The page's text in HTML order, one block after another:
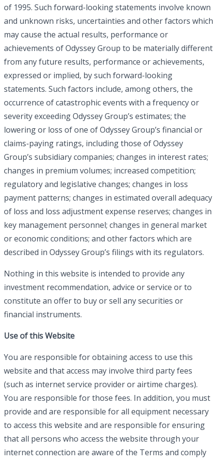
of 1995. Such forward-looking statements involve known
and unknown risks, uncertainties and other factors which
may cause the actual results, performance or
achievements of Odyssey Group to be materially different
from any future results, performance or achievements,
expressed or implied, by such forward-looking
statements. Such factors include, among others, the
occurrence of catastrophic events with a frequency or
severity exceeding Odyssey Group’s estimates; the
lowering or loss of one of Odyssey Group’s financial or
claims-paying ratings, including those of Odyssey
Group’s subsidiary companies; changes in interest rates;
changes in premium volumes; increased competition;
regulatory and legislative changes; changes in loss
payment patterns; changes in estimated overall adequacy
of loss and loss adjustment expense reserves; changes in
key management personnel; changes in general market
or economic conditions; and other factors which are
described in Odyssey Group’s filings with its regulators.
Nothing in this website is intended to provide any
investment recommendation, advice or service or to
constitute an offer to buy or sell any securities or
financial instruments.
Use of this Website
You are responsible for obtaining access to use this
website and that access may involve third party fees
(such as internet service provider or airtime charges).
You are responsible for those fees. In addition, you must
provide and are responsible for all equipment necessary
to access this website and are responsible for ensuring
that all persons who access the website through your
internet connection are aware of the Terms and comply